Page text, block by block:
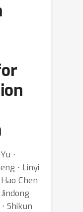
⋅
⋅ Linyi
Chen
Shikun